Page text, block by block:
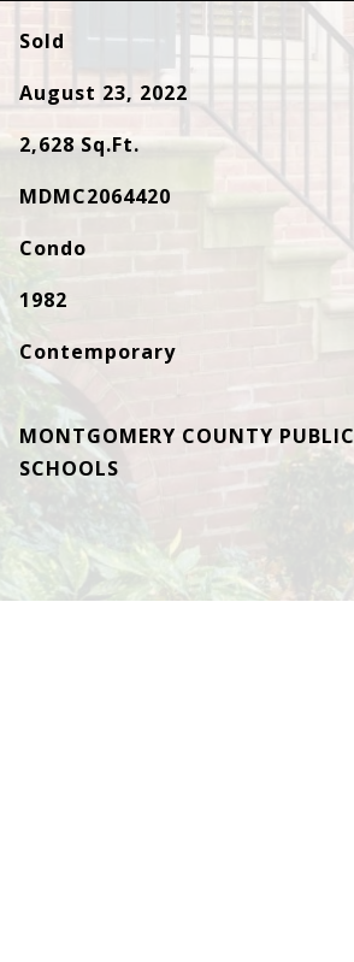
Sold
August 23, 2022
2,628Sq.Ft.
MDMC2064420
Condo
1982
Contemporary
MONTGOMERY COUNTY PUBLIC
SCHOOLS